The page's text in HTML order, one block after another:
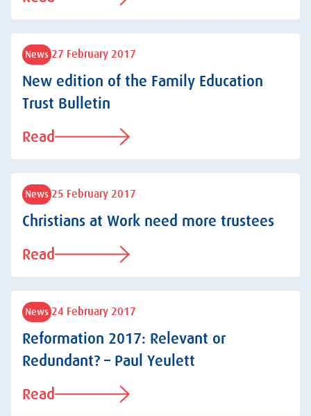
News 27 February 2017
New edition of the Family Education
Trust Bulletin
Read
News 25 February 2017
Christians at Work need more trustees
Read
News 24 February 2017
Reformation 2017: Relevant or
Redundant? – Paul Yeulett
Read